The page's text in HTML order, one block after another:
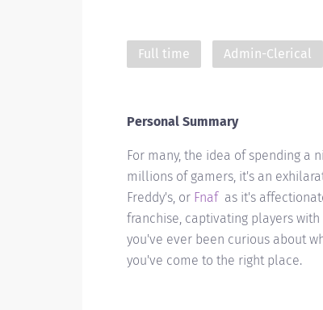
Full time Admin-Clerical
Personal Summary
For many, the idea of spending a
millions of gamers, it's an
Freddy's, or Fnaf as it's
franchise, captivating players
you've ever been curious about
you've come to the right place.